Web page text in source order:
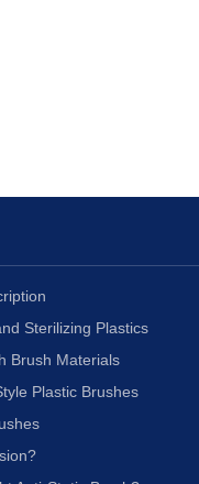
Sterilizing Plastics
Brush Materials
Plastic Brushes